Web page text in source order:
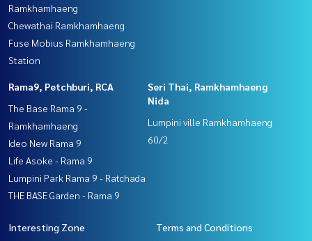
Ramkhamhaeng
Chewathai Ramkhamhaeng
Fuse Mobius Ramkhamhaeng
Station
Rama9, Petchburi, RCA
The Base Rama 9 -
Ramkhamhaeng
Ideo New Rama 9
Life Asoke - Rama 9
Lumpini Park Rama 9 - Ratchada
THE BASE Garden - Rama 9
Seri Thai, Ramkhamhaeng
Nida
Lumpini ville Ramkhamhaeng
60/2
Interesting Zone
Terms and Conditions